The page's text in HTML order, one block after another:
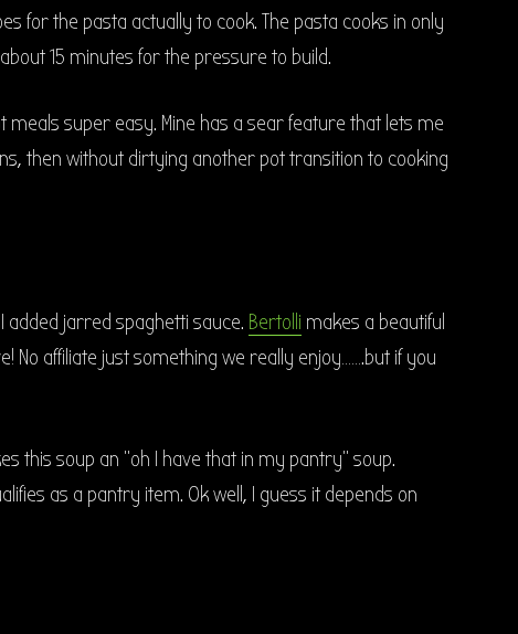
for the pasta actually to cook. The pasta cooks in only
15 minutes for the pressure to build.
meals super easy. Mine has a sear feature that lets me
then without dirtying another pot transition to cooking
added jarred spaghetti sauce. Bertolli makes a beautiful
No affiliate just something we really enjoy…….but if you
this soup an “oh I have that in my pantry” soup.
as a pantry item. Ok well, I guess it depends on